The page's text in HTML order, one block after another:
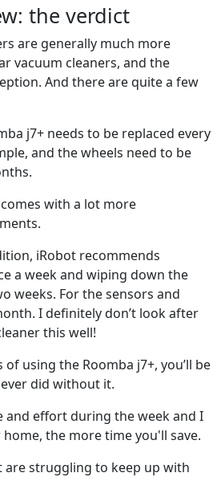
the verdict
are generally much more
vacuum cleaners, and the
And there are quite a few
j7+ needs to be replaced every
and the wheels need to be
with a lot more
iRobot recommends
a week and wiping down the
weeks. For the sensors and
I definitely don’t look after
this well!
using the Roomba j7+, you’ll be
did without it.
and effort during the week and I
the more time you'll save.
are struggling to keep up with